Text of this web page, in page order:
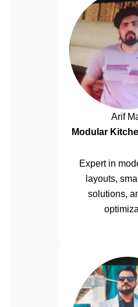
Arif
Modular
Expert in
layouts,
solutions,